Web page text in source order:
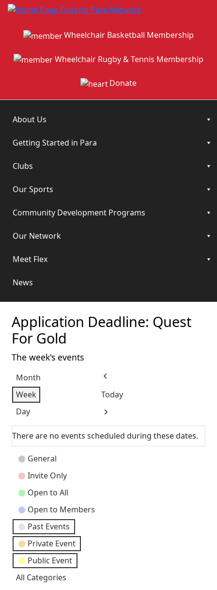
Wheelchair Basketball Membership
Wheelchair Rugby & Tennis Membership
Donate
About Us
Getting Started in Para
Clubs
Our Sports
Community Development Programs
Our Network
Meet Flex
News
Application Deadline: Quest
For Gold
The week's events
Month
Week
Day
Previous
Today
Next
There are no events scheduled during these dates.
Event
Categories
General
Invite Only
Open to All
Open to Members
Past Events
Private Event
Public Event
All Categories